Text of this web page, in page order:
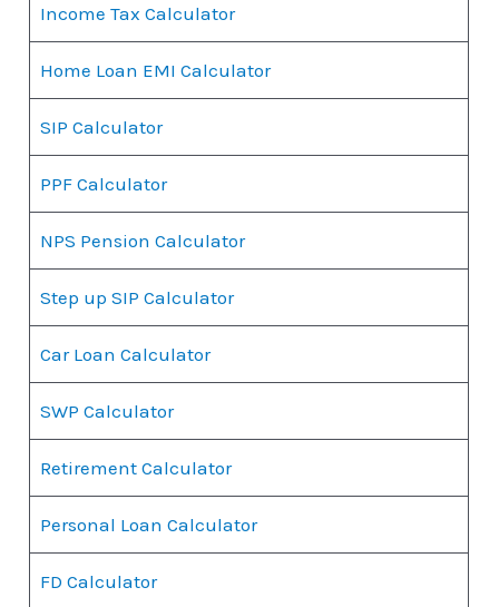
Income Tax Calculator
Home Loan EMI Calculator
SIP Calculator
PPF Calculator
NPS Pension Calculator
Step up SIP Calculator
Car Loan Calculator
SWP Calculator
Retirement Calculator
Personal Loan Calculator
FD Calculator